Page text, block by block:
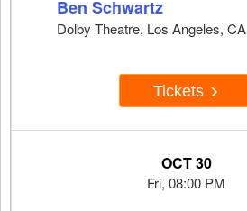
Ben Schwartz
Dolby Theatre, Los Angeles, CA
Tickets
OCT 30
Fri, 08:00 PM